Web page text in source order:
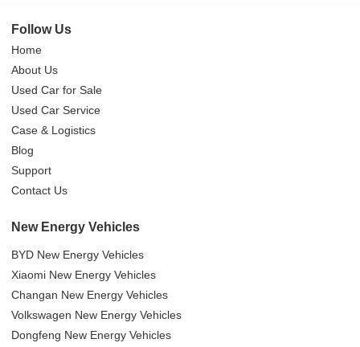
Follow Us
Home
About Us
Used Car for Sale
Used Car Service
Case & Logistics
Blog
Support
Contact Us
New Energy Vehicles
BYD New Energy Vehicles
Xiaomi New Energy Vehicles
Changan New Energy Vehicles
Volkswagen New Energy Vehicles
Dongfeng New Energy Vehicles